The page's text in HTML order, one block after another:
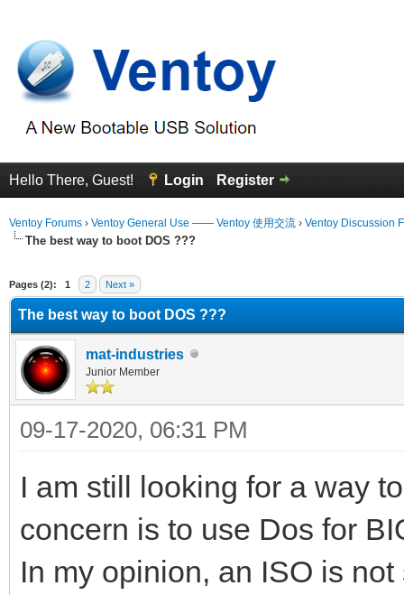
Hello There, Guest! Login Register
Ventoy Forums › Ventoy General Use —— Ventoy 使用交流 › Ventoy Discussion
The best way to boot DOS ???
Pages (2): 1 2 Next »
The best way to boot DOS ???
mat-industries
Junior Member
09-17-2020, 06:31 PM
I am still looking for a way
concern is to use Dos for
In my opinion, an ISO is